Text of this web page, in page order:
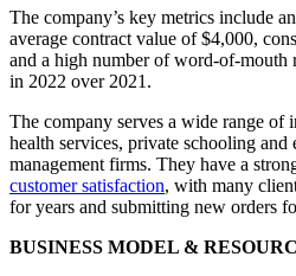
The company’s key metrics include
average contract value of $4,000,
and a high number of word-of-mouth
in 2022 over 2021.
The company serves a wide range of
health services, private schooling and
management firms. They have a
customer satisfaction, with many
for years and submitting new orders
BUSINESS MODEL &